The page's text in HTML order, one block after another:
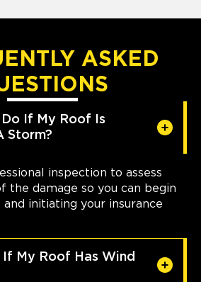
ASKED
If My Roof Is
Storm?
inspection to assess
the damage so you can begin
initiating your insurance
If My Roof Has Wind